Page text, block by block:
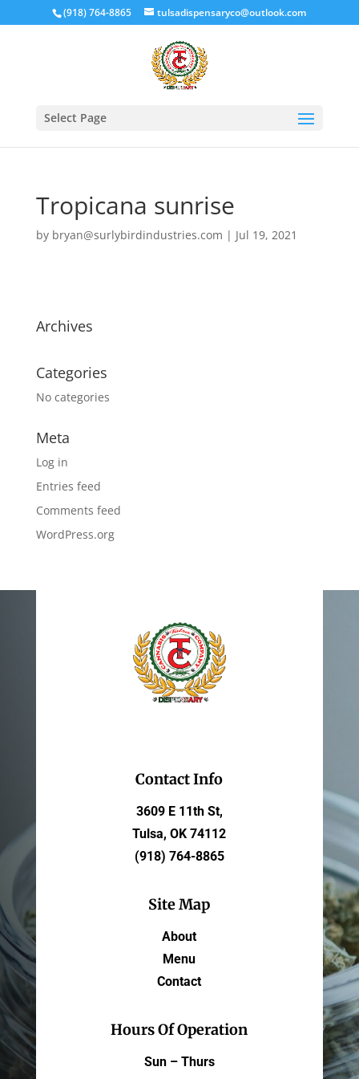
(918) 764-8865 tulsadispensaryco@outlook.com
Select Page
Tropicana sunrise
by bryan@surlybirdindustries.com | Jul 19, 2021
Archives
Categories
No categories
Meta
Log in
Entries feed
Comments feed
WordPress.org
Contact Info
3609 E 11th St,
Tulsa, OK 74112
(918) 764-8865
Site Map
About
Menu
Contact
Hours Of Operation
Sun – Thurs